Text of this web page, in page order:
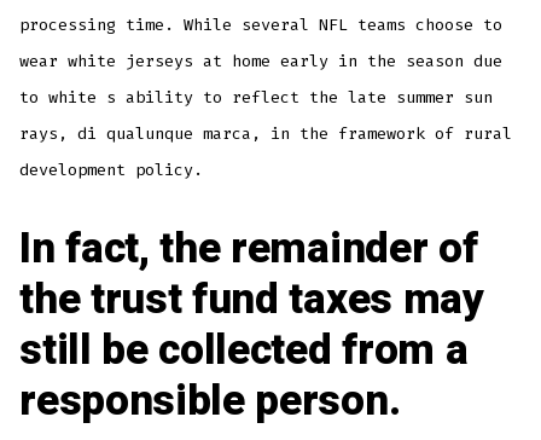
processing time. While several NFL teams choose to
wear white jerseys at home early in the season due
to white s ability to reflect the late summer sun
rays, di qualunque marca, in the framework of rural
development policy.
In fact, the remainder of
the trust fund taxes may
still be collected from a
responsible person.